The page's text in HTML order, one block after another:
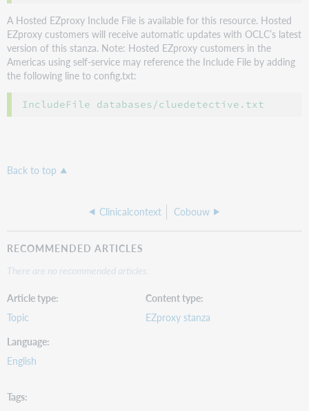
A Hosted EZproxy Include File is available for this resource. Hosted
EZproxy customers will receive automatic updates with OCLC’s latest
version of this stanza. Note: Hosted EZproxy customers in the
Americas using self-service may reference the Include File by adding
the following line to config.txt:
Back to top
Clinicalcontext Cobouw
RECOMMENDED ARTICLES
There are no recommended articles.
Article type
Topic
Content type
EZproxy stanza
Language
English
Tags